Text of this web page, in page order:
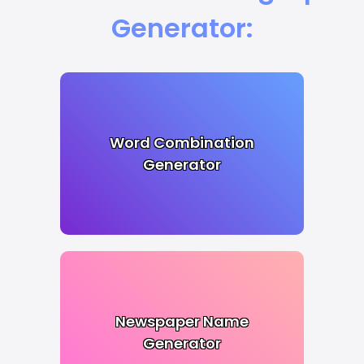
Generator:
Word Combination
Generator
Newspaper Name
Generator